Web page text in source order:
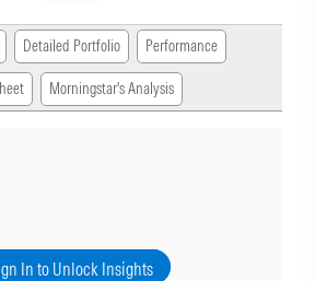
Detailed Portfolio Performance
Morningstar's Analysis
In to Unlock Insights